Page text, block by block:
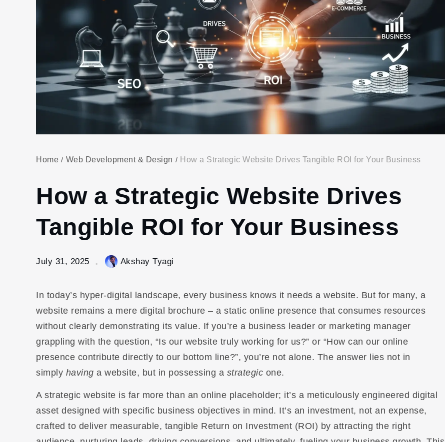
Home Web Development & Design How a Strategic Website Drives Tangible ROI for Your Business
How a Strategic Website Drives
Tangible ROI for Your Business
July 31, 2025 Akshay Tyagi
In today’s hyper-digital landscape, every business knows it needs a website. But for many, a
website remains a mere digital brochure – a static online presence that consumes resources
without clearly demonstrating its value. If you’re a business leader or marketing manager
grappling with the question, “Is our website truly working for us?” or “How can our online
presence contribute directly to our bottom line?”, you’re not alone. The answer lies not in
simply having a website, but in possessing a strategic one.
A strategic website is far more than an online placeholder; it’s a meticulously engineered digital
asset designed with specific business objectives in mind. It’s an investment, not an expense,
crafted to deliver measurable, tangible Return on Investment (ROI) by attracting the right